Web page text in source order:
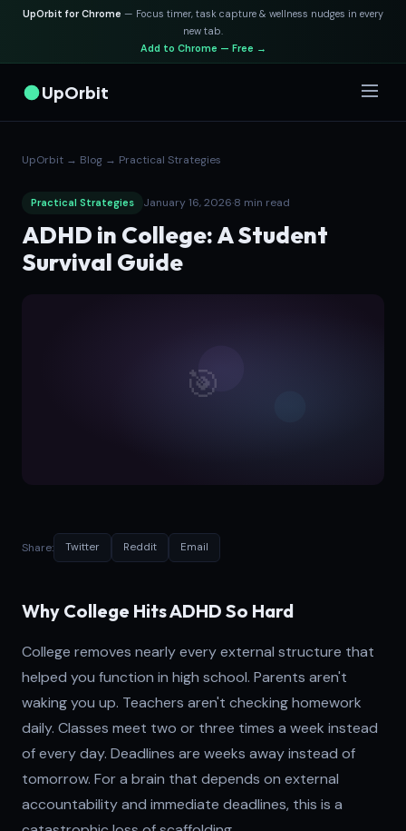
UpOrbit for Chrome — Focus timer, task capture & wellness nudges in every
new tab.
Add to Chrome — Free →
UpOrbit
UpOrbit → Blog → Practical Strategies
Practical Strategies January 16, 2026·8 min read
ADHD in College: A Student
Survival Guide
Share: Twitter Reddit Email
Why College Hits ADHD So Hard
College removes nearly every external structure that
helped you function in high school. Parents aren't
waking you up. Teachers aren't checking homework
daily. Classes meet two or three times a week instead
of every day. Deadlines are weeks away instead of
tomorrow. For a brain that depends on external
accountability and immediate deadlines, this is a